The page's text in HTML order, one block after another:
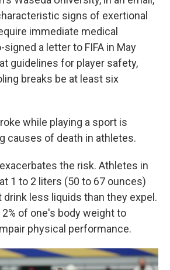
signs of exertional
immediate medical
a letter to FIFA in May
guidelines for player safety,
breaks be at least six
while playing a sport is
causes of death in athletes.
the risk. Athletes in
1 to 2 liters (50 to 67 ounces)
drink less liquids than they expel.
of one's body weight to
physical performance.